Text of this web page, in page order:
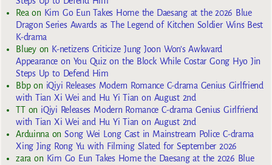
Rea on Kim Go Eun Takes Home the Daesang at the 2026 Blue
Dragon Series Awards as The Legend of Kitchen Soldier Wins Best
K-drama
Blueyon K-netizens Criticize Jung Joon Won’s Awkward
Appearance on You Quiz on the Block While Costar Gong Hyo Jin
Steps Up to Defend Him
Bbpon iQiyi Releases Modern Romance C-drama Genius Girlfriend
with Tian Xi Wei and Hu Yi Tian on August 2nd
TTon iQiyi Releases Modern Romance C-drama Genius Girlfriend
with Tian Xi Wei and Hu Yi Tian on August 2nd
Arduinna onSong Wei Long Cast in Mainstream Police C-drama
Xing Jing Rong Yu with Filming Slated for September 2026
zara on Kim Go Eun Takes Home the Daesang at the 2026 Blue